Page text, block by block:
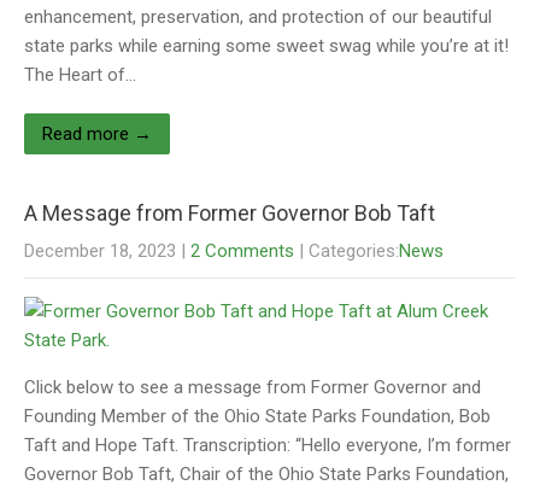
enhancement, preservation, and protection of our beautiful
state parks while earning some sweet swag while you’re at it!
The Heart of…
Read more →
A Message from Former Governor Bob Taft
December 18, 2023 | 2 Comments | Categories:News
Click below to see a message from Former Governor and
Founding Member of the Ohio State Parks Foundation, Bob
Taft and Hope Taft. Transcription: “Hello everyone, I’m former
Governor Bob Taft, Chair of the Ohio State Parks Foundation,